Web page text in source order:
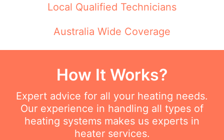
Local Qualified Technicians
Australia Wide Coverage
How It Works?
Expert advice for all your heating needs.
Our experience in handling all types of
heating systems makes us experts in
heater services.